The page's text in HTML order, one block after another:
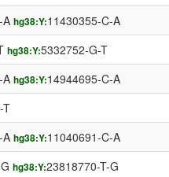
A hg38:Y:11430355-C-A
hg38:Y:5332752-G-T
A hg38:Y:14944695-C-A
T
A hg38:Y:11040691-C-A
hg38:Y:23818770-T-G